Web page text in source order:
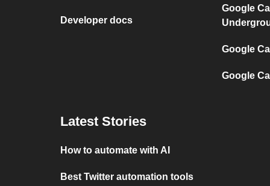
Developer docs
Google
Google
Google
Latest Stories
How to automate with AI
Best Twitter automation tools